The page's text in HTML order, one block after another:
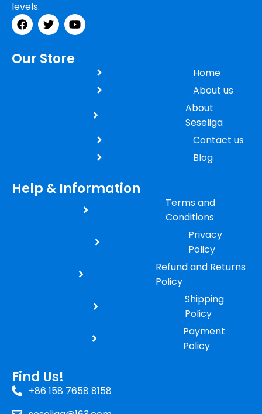
levels.
Our Store
Home
About us
About
Seseliga
Contact us
Blog
Help & Information
Terms and
Conditions
Privacy
Policy
Refund and Returns
Policy
Shipping
Policy
Payment
Policy
Find Us!
+86 158 7658 8158